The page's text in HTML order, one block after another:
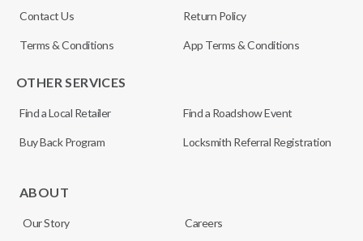
Contact Us Return Policy
Terms & Conditions App Terms & Conditions
OTHER SERVICES
Find a Local Retailer Find a Roadshow Event
Buy Back Program Locksmith Referral Registration
ABOUT
Our Story Careers